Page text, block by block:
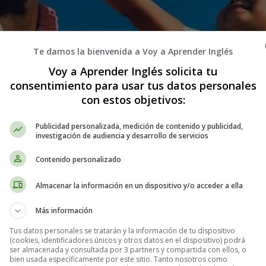
Te damos la bienvenida a Voy a Aprender Inglés
Voy a Aprender Inglés solicita tu
consentimiento para usar tus datos personales
con estos objetivos:
Publicidad personalizada, medición de contenido y publicidad,
investigación de audiencia y desarrollo de servicios
Contenido personalizado
Almacenar la información en un dispositivo y/o acceder a ella
Más información
Tus datos personales se tratarán y la información de tu dispositivo
(cookies, identificadores únicos y otros datos en el dispositivo) podrá
ser almacenada y consultada por 3 partners y compartida con ellos, o
bien usada específicamente por este sitio. Tanto nosotros como